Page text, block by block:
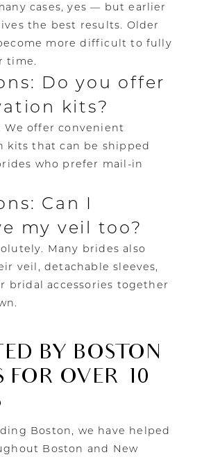
cases, yes — but earlier
the best results. Older
more difficult to fully
time.
Do you offer
kits?
We offer convenient
kits that can be shipped
who prefer mail-in
Can I
my veil too?
Many brides also
veil, detachable sleeves,
bridal accessories together
BY BOSTON
FOR OVER 10
Boston, we have helped
Boston and New